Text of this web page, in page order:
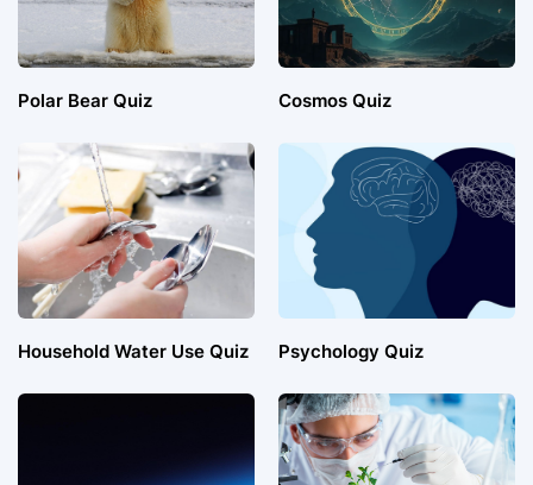
Polar Bear Quiz Cosmos Quiz
Household Water Use Quiz Psychology Quiz